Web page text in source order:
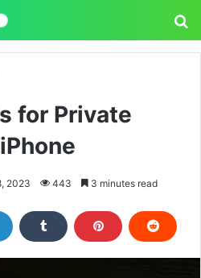
for Private
2023 443 3 minutes read